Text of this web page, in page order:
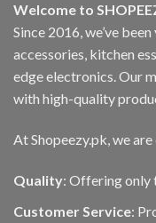
chosen
on
the
product
page
Welcome to
Since 2016, we’ve
accessories, kitchen
edge electronics. Our
with high-quality
At Shopeezy.pk, we
Quality: Offering only
Customer Service: